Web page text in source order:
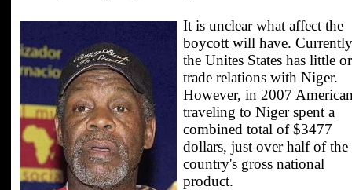
It is unclear what affect the
boycott will have. Currently
the Unites States has little
trade relations with Niger.
However, in 2007
traveling to Niger spent a
combined total of $3477
dollars, just over half of the
country's gross national
product.